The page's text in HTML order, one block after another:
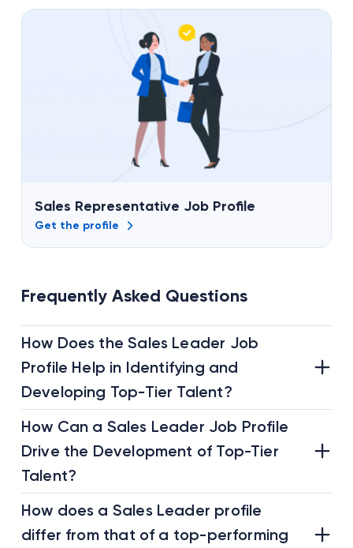
Sales Representative Job Profile
Get the profile
Frequently Asked Questions
How Does the Sales Leader Job
Profile Help in Identifying and
Developing Top-Tier Talent?
How Can a Sales Leader Job Profile
Drive the Development of Top-Tier
Talent?
How does a Sales Leader profile
differ from that of a top-performing